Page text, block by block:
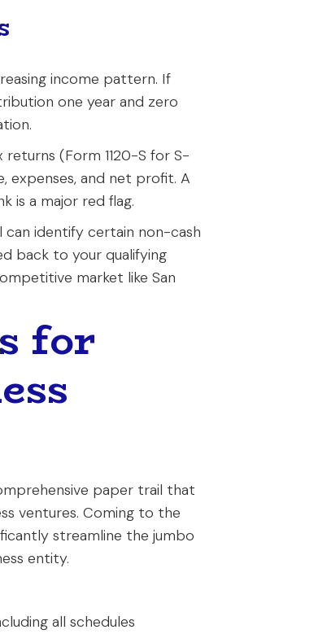
income pattern. If
one year and zero
returns (Form 1120-S for S-
expenses, and net profit. A
is a major red flag.
can identify certain non-cash
back to your qualifying
market like San
for
paper trail that
ventures. Coming to the
streamline the jumbo
entity.
all schedules